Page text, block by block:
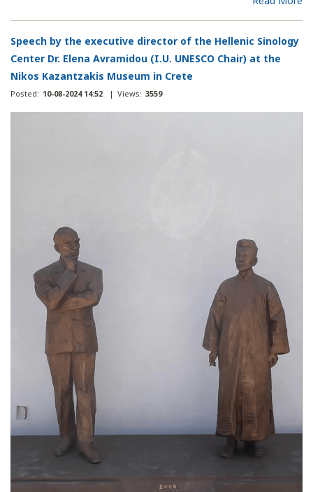
Speech by the executive director of the Hellenic Sinology
Center Dr. Elena Avramidou (I.U. UNESCO Chair) at the
Nikos Kazantzakis Museum in Crete
Posted: 10-08-2024 14:52 | Views: 3559